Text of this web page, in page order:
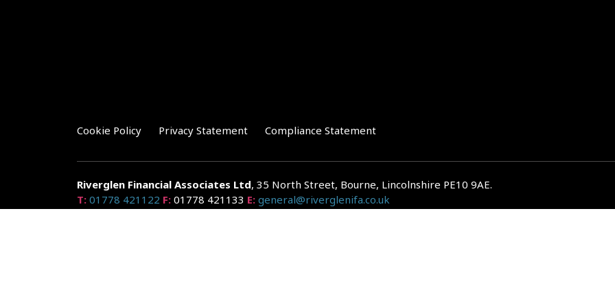
Cookie Policy Privacy Statement Compliance Statement
Riverglen Financial Associates Ltd, 35 North Street, Bourne, Lincolnshire PE10 9AE.
T: 01778 421122 F: 01778 421133 E: general@riverglenifa.co.uk